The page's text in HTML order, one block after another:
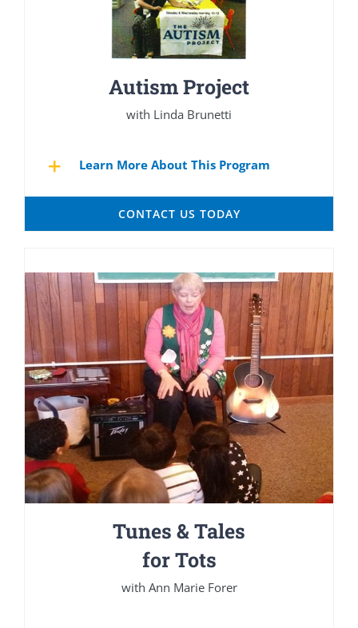
Autism Project
with Linda Brunetti
Learn More About This Program
CONTACT US TODAY
Tunes & Tales
for Tots
with Ann Marie Forer